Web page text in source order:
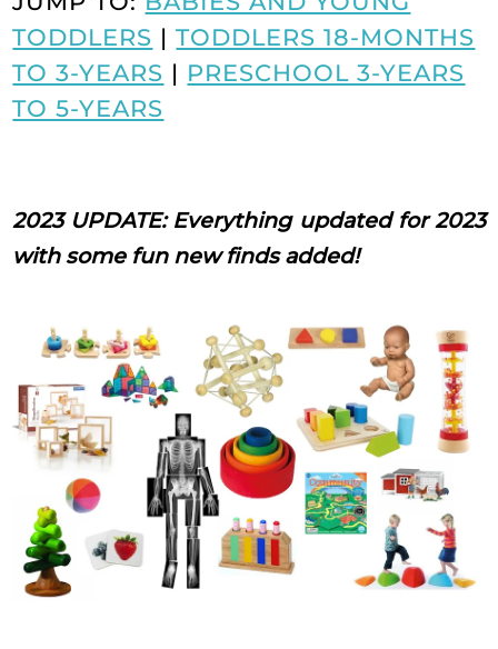
TODDLERS |TODDLERS 18-MONTHS
TO 3-YEARS | PRESCHOOL 3-YEARS
TO 5-YEARS
2023 UPDATE: Everything updated for 2023
with some fun new finds added!